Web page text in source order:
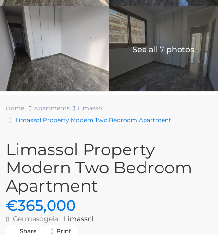
See all 7 photos
Home Apartments
Limassol
Limassol Property Modern Two Bedroom Apartment
Limassol Property
Modern Two Bedroom
Apartment
€365,000
Germasogeia , Limassol
Share Print